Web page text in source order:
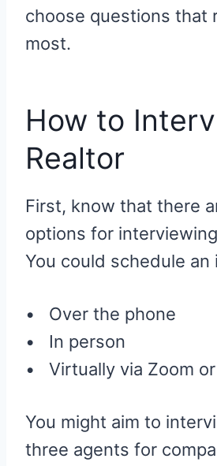
choose questions that
most.
How to
Realtor
First, know that there
options for
You could schedule an
• Over the phone
• In person
• Virtually via Zoom
You might aim to
three agents for